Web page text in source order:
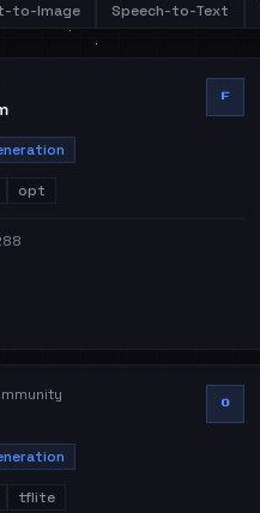
to-Image Speech-to-Text
F
opt
tflite